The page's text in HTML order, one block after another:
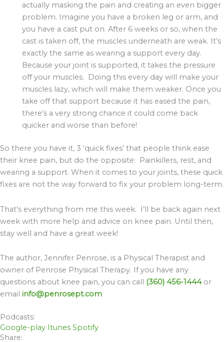
actually masking the pain and creating an even bigger
problem. Imagine you have a broken leg or arm, and
you have a cast put on. After 6 weeks or so, when the
cast is taken off, the muscles underneath are weak. It’s
exactly the same as wearing a support every day.
Because your joint is supported, it takes the pressure
off your muscles. Doing this every day will make your
muscles lazy, which will make them weaker. Once you
take off that support because it has eased the pain,
there’s a very strong chance it could come back
quicker and worse than before!
So there you have it, 3 ‘quick fixes’ that people think ease
their knee pain, but do the opposite: Painkillers, rest, and
wearing a support. When it comes to your joints, these quick
fixes are not the way forward to fix your problem long-term.
That’s everything from me this week. I’ll be back again next
week with more help and advice on knee pain. Until then,
stay well and have a great week!
The author, Jennifer Penrose, is a Physical Therapist and
owner of Penrose Physical Therapy. If you have any
questions about knee pain, you can call
(360) 456-1444 or
email info@penrosept.com
Podcasts:
Google-play Itunes Spotify
Share: